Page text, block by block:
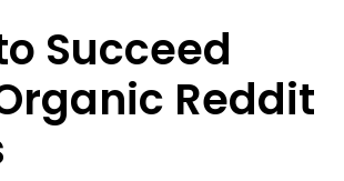
Succeed
Reddit